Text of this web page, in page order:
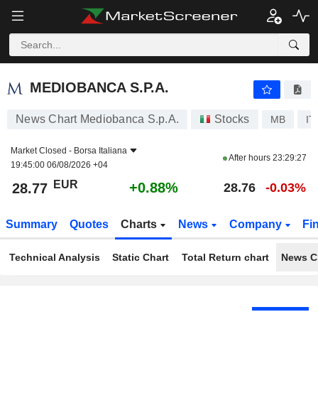
MEDIOBANCA S.P.A.
MEDIOBANCA S.P.A.
News Chart Mediobanca S.p.A. Stocks MB
Market Closed - Borsa Italiana
19:45:00 06/08/2026 +04
After hours 23:29:27
28.77 EUR +0.88% 28.76 -0.03%
Summary Quotes Charts News Company
Technical Analysis Static Chart Total Return chart News